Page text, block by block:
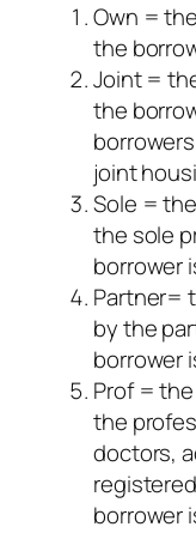
Own =
the
Joint =
the
joint
Sole =
the sole
borrower
Partner=
by the
borrower
Prof =
the
doctors,
borrower